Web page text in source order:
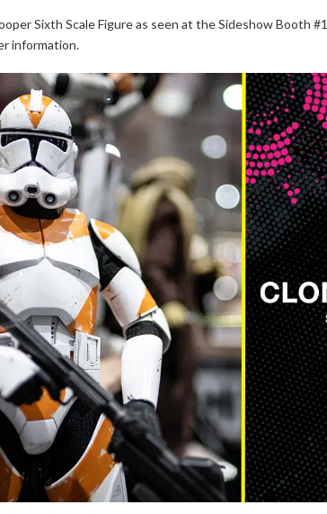
Sixth Scale Figure as seen at the Sideshow Booth
information.